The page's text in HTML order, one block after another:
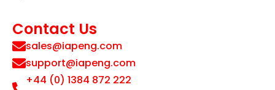
Contact Us
sales@iapeng.com
support@iapeng.com
+44 (0) 1384 872 222